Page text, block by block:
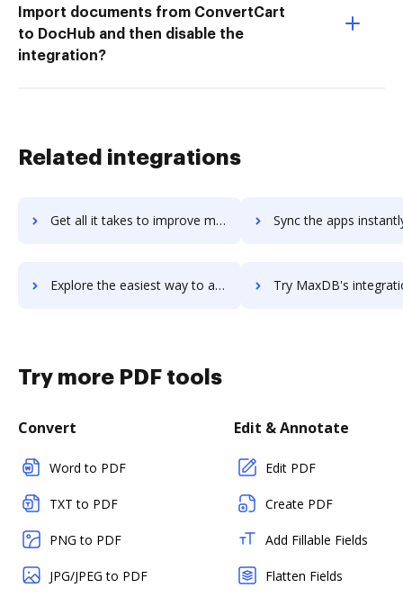
Import documents from ConvertCart
to DocHub and then disable the
integration?
Related integrations
Get all it takes to improve maxcustomer workflows through DocHub integration Sync the apps instantly and import documents from maxcustomer
Explore the easiest way to archive documents to maxcustomer using DocHub integration Try MaxDB's integration with DocHub to save
Try more PDF tools
Convert
Word to PDF
TXT to PDF
PNG to PDF
JPG/JPEG to PDF
Edit & Annotate
Edit PDF
Create PDF
Add Fillable Fields
Flatten Fields